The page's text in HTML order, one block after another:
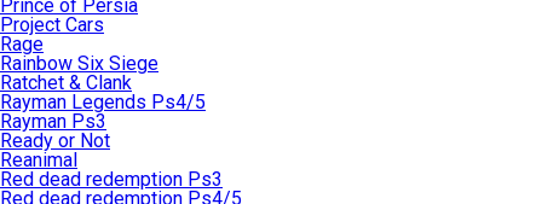
Prince of Persia
Project Cars
Rage
Rainbow Six Siege
Ratchet & Clank
Rayman Legends Ps4/5
Rayman Ps3
Ready or Not
Reanimal
Red dead redemption Ps3
Red dead redemption Ps4/5